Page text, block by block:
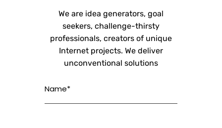
We are idea generators, goal
seekers, challenge-thirsty
professionals, creators of unique
Internet projects. We deliver
unconventional solutions
Name*